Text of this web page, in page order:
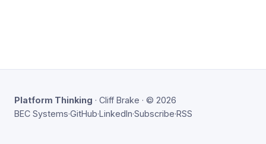
Platform Thinking · Cliff Brake · © 2026
BEC Systems·GitHub·LinkedIn·Subscribe·RSS